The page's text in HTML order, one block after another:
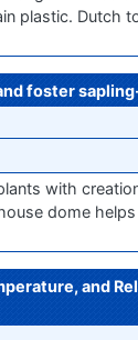
plastic. Dutch
foster
with
dome
and